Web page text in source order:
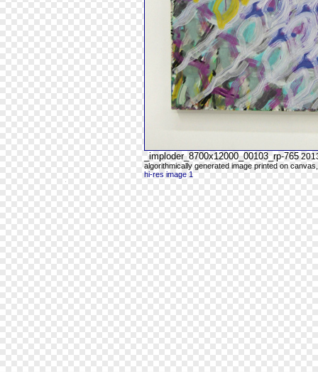
_imploder_8700x12000_00103_rp-765
algorithmically generated image printed on
hi-res image 1